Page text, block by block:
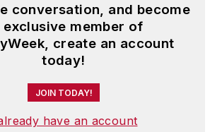
conversation, and become
exclusive member of
create an account
today!
JOIN TODAY!
have an account